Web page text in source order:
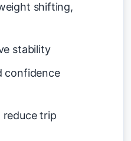
shifting,
stability
confidence
reduce trip